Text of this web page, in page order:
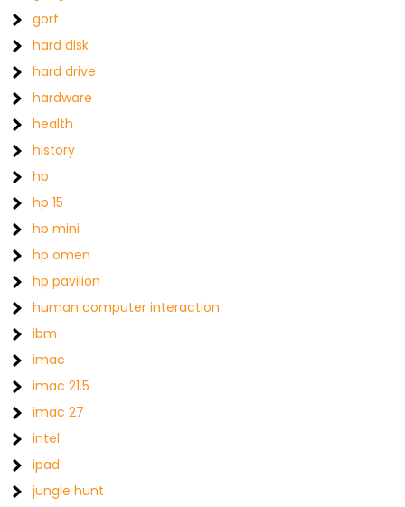
gorf
hard disk
hard drive
hardware
health
history
hp
hp 15
hp mini
hp omen
hp pavilion
human computer interaction
ibm
imac
imac 21.5
imac 27
intel
ipad
jungle hunt